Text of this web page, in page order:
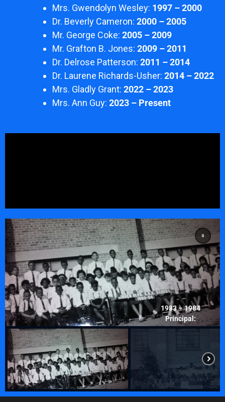
Mrs. Gwendolyn Wesley: 1997 – 2000
Dr. Beverly Cameron: 2000 – 2005
Mr. George Coke: 2005 – 2009
Mr. Grafton B. Jones: 2009 – 2011
Dr. Delrose Patterson: 2011 – 2014
Dr. Laurene Richards-Usher: 2014 – 2022
Mrs. Gladly Grant: 2022 – 2023
Mrs. Ann Guy: 2023 – Present
1983 – 1984
Principal:
Laurent Servius